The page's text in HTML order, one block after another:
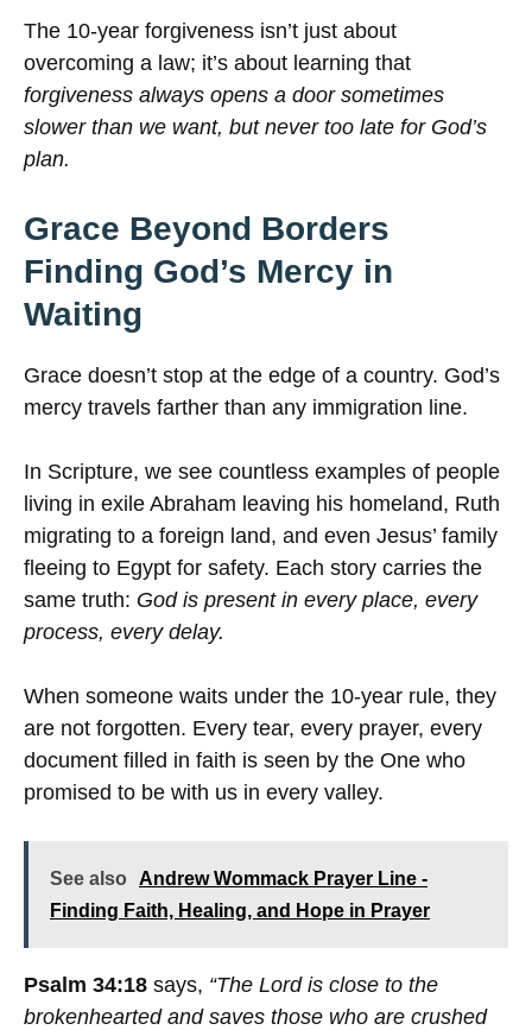
The 10-year forgiveness isn’t just about
overcoming a law; it’s about learning that
forgiveness always opens a door sometimes
slower than we want, but never too late for God’s
plan.
Grace Beyond Borders
Finding God’s Mercy in
Waiting
Grace doesn’t stop at the edge of a country. God’s
mercy travels farther than any immigration line.
In Scripture, we see countless examples of people
living in exile Abraham leaving his homeland, Ruth
migrating to a foreign land, and even Jesus’ family
fleeing to Egypt for safety. Each story carries the
same truth: God is present in every place, every
process, every delay.
When someone waits under the 10-year rule, they
are not forgotten. Every tear, every prayer, every
document filled in faith is seen by the One who
promised to be with us in every valley.
See also
Andrew Wommack Prayer Line -
Finding Faith, Healing, and Hope in Prayer
Psalm 34:18 says, “The Lord is close to the
brokenhearted and saves those who are crushed